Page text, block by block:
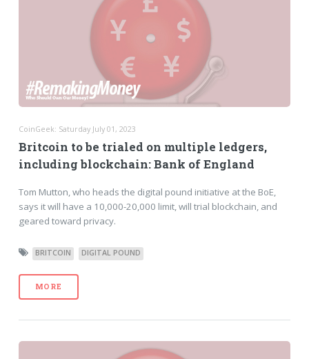
CoinGeek: Saturday July 01, 2023
Britcoin to be trialed on multiple ledgers,
including blockchain: Bank of England
Tom Mutton, who heads the digital pound initiative at the BoE,
says it will have a 10,000-20,000 limit, will trial blockchain, and
geared toward privacy.
BRITCOIN DIGITAL POUND
MORE